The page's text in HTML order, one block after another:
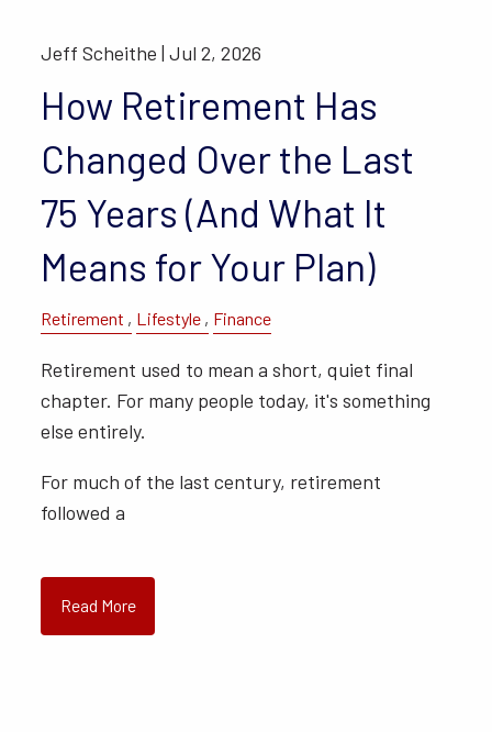
Jeff Scheithe |Jul 2, 2026
How Retirement Has
Changed Over the Last
75 Years (And What It
Means for Your Plan)
Retirement Lifestyle Finance
Retirement used to mean a short, quiet final
chapter. For many people today, it's something
else entirely.
For much of the last century, retirement
followed a
Read More